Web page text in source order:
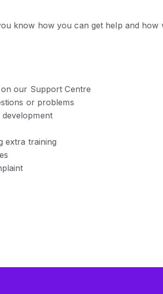
know how you can get help and how
our Support Centre
or problems
development
extra training